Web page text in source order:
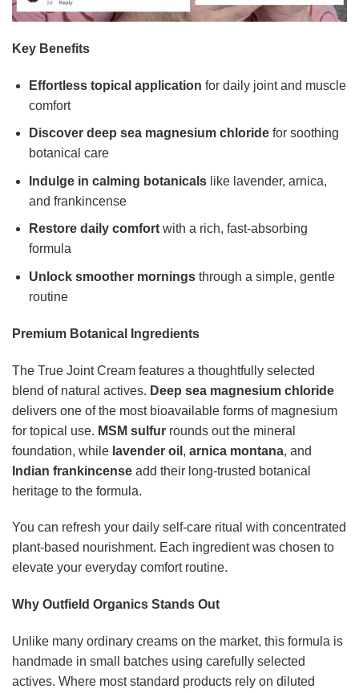
Key Benefits
Effortless topical application for daily joint and muscle
comfort
Discover deep sea magnesium chloridefor soothing
botanical care
Indulge in calming botanicalslike lavender, arnica,
and frankincense
Restore daily comfortwith a rich, fast-absorbing
formula
Unlock smoother morningsthrough a simple, gentle
routine
Premium Botanical Ingredients
The True Joint Cream features a thoughtfully selected
blend of natural actives. Deep sea magnesium chloride
delivers one of the most bioavailable forms of magnesium
for topical use. MSM sulfur rounds out the mineral
foundation, while lavender oil , arnica montana, and
Indian frankincense add their long-trusted botanical
heritage to the formula.
You can refresh your daily self-care ritual with concentrated
plant-based nourishment. Each ingredient was chosen to
elevate your everyday comfort routine.
Why Outfield Organics Stands Out
Unlike many ordinary creams on the market, this formula is
handmade in small batches using carefully selected
actives. Where most standard products rely on diluted